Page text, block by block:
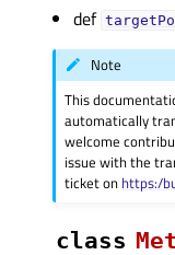
def
Note
This
automatically
welcome
issue with the
ticket on https:/
class